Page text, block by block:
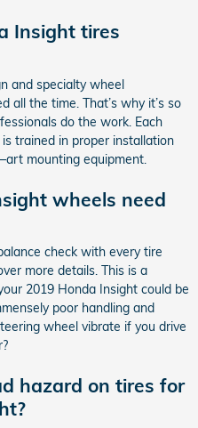
Insight tires
and specialty wheel
all the time. That’s why it’s so
do the work. Each
trained in proper installation
mounting equipment.
wheels need
check with every tire
more details. This is a
2019 Honda Insight could be
poor handling and
wheel vibrate if you drive
hazard on tires for